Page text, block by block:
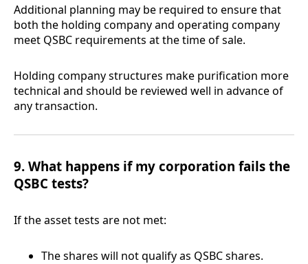
Additional planning may be required to ensure that
both the holding company and operating company
meet QSBC requirements at the time of sale.
Holding company structures make purification more
technical and should be reviewed well in advance of
any transaction.
9. What happens if my corporation fails the
QSBC tests?
If the asset tests are not met:
The shares will not qualify as QSBC shares.